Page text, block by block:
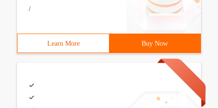
/
Learn More Buy Now